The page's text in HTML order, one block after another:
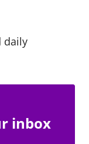
daily
inbox